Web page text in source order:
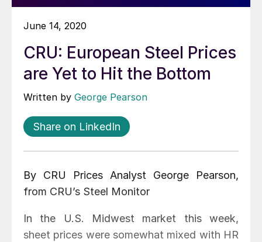
June 14, 2020
CRU: European Steel Prices
are Yet to Hit the Bottom
Written by George Pearson
Share on LinkedIn
By CRU Prices Analyst George Pearson,
from CRU’s Steel Monitor
In the U.S. Midwest market this week,
sheet prices were somewhat mixed with HR